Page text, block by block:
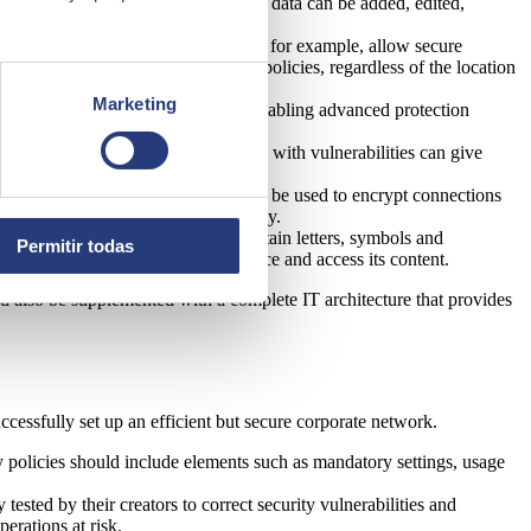
Marketing
Permitir todas
security of devices. Gateways, for example, allow secure
the company's cybersecurity policies, regardless of the location
is essential. This includes enabling advanced protection
permissions to an application with vulnerabilities can give
networks (VPN), which can be used to encrypt connections
method to enhance security.
that, at a minimum, contain letters, symbols and
recognition to unlock the device and access its content.
also be supplemented with a complete IT architecture that provides
set up an efficient but secure corporate network.
should include elements such as mandatory settings, usage
by their creators to correct security vulnerabilities and
at risk.